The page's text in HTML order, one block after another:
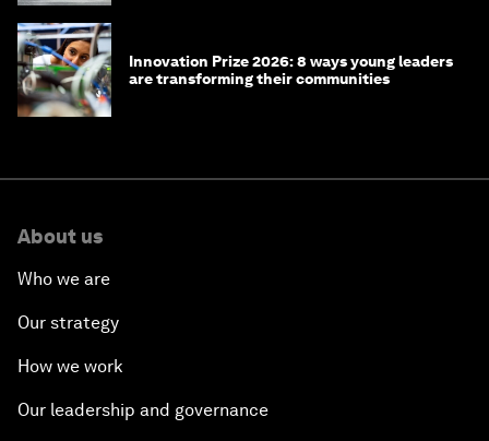
Innovation Prize 2026: 8 ways young leaders
are transforming their communities
About us
Who we are
Our strategy
How we work
Our leadership and governance